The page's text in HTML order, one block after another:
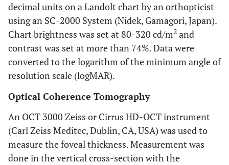
decimal units on a Landolt chart by an orthopticist
using an SC-2000 System (Nidek, Gamagori, Japan).
Chart brightness was set at 80-320 cd/m2 and
contrast was set at more than 74%. Data were
converted to the logarithm of the minimum angle of
resolution scale (logMAR).
Optical Coherence Tomography
An OCT 3000 Zeiss or Cirrus HD-OCT instrument
(Carl Zeiss Meditec, Dublin, CA, USA) was used to
measure the foveal thickness. Measurement was
done in the vertical cross-section with the